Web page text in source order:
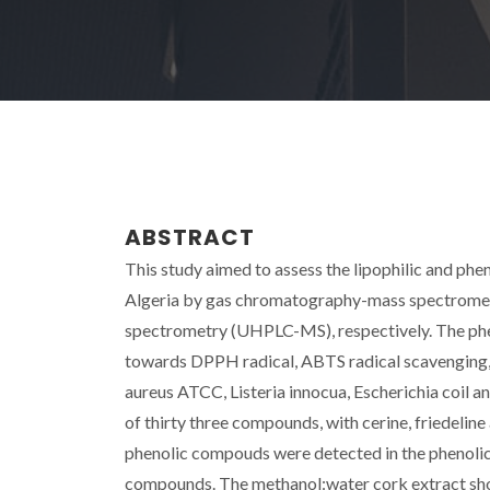
ABSTRACT
This study aimed to assess the lipophilic and
Algeria by gas chromatography-mass
spectrometry (UHPLC-MS), respectively. The
towards DPPH radical, ABTS radical
aureus ATCC, Listeria innocua, Escherichia coil
of thirty three compounds, with cerine,
phenolic compouds were detected in the
compounds. The methanol:water cork extract